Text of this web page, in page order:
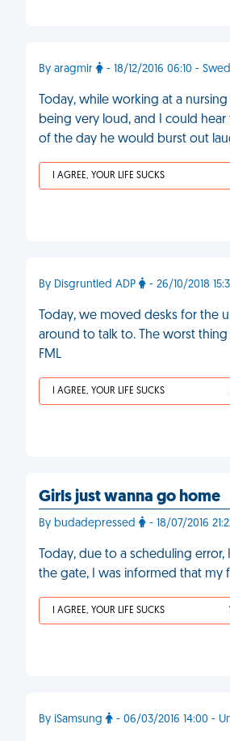
By aragmir - 18/12/2016 06:10 -
Today, while working at a
being very loud, and I could
of the day he would burst out
I AGREE, YOUR LIFE SUCKS
By Disgruntled ADP - 26/10/2018
Today, we moved desks for
around to talk to. The worst
FML
I AGREE, YOUR LIFE SUCKS
Girls just wanna go home
By budadepressed - 18/07/2016
Today, due to a scheduling
the gate, I was informed that my
I AGREE, YOUR LIFE SUCKS
By iSamsung - 06/03/2016 14:00 -